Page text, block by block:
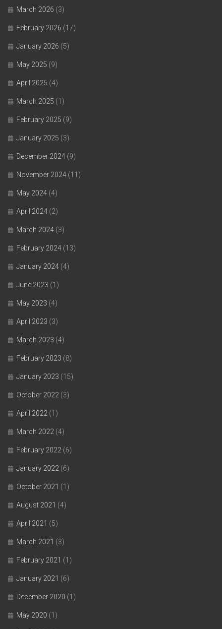
March 2026 (3)
February 2026 (17)
January 2026 (5)
May 2025 (9)
April 2025 (4)
March 2025 (1)
February 2025 (9)
January 2025 (3)
December 2024 (9)
November 2024 (11)
May 2024 (4)
April 2024 (2)
March 2024 (3)
February 2024 (13)
January 2024 (4)
June 2023 (1)
May 2023 (4)
April 2023 (3)
March 2023 (4)
February 2023 (8)
January 2023 (15)
October 2022 (3)
April 2022 (1)
March 2022 (4)
February 2022 (6)
January 2022 (6)
October 2021 (1)
August 2021 (4)
April 2021 (5)
March 2021 (3)
February 2021 (1)
January 2021 (6)
December 2020 (1)
May 2020 (1)